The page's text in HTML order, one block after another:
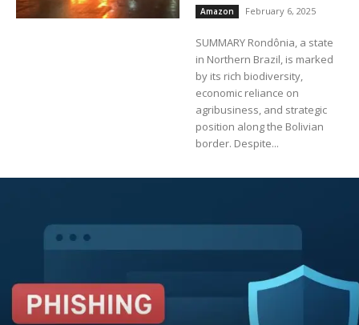
Amazon February 6, 2025
SUMMARY Rondônia, a state
in Northern Brazil, is marked
by its rich biodiversity,
economic reliance on
agribusiness, and strategic
position along the Bolivian
border. Despite...